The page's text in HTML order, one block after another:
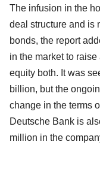
The infusion in the
deal structure and is
bonds, the report
in the market to
equity both. It was
billion, but the
change in the terms
Deutsche Bank is
million in the